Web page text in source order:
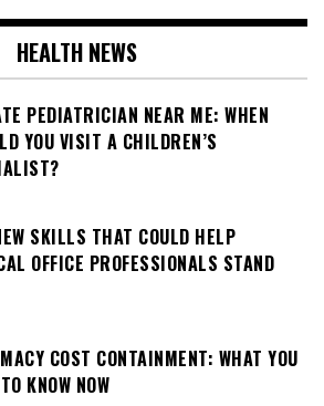
HEALTH NEWS
PEDIATRICIAN NEAR ME: WHEN
YOU VISIT A CHILDREN’S
SKILLS THAT COULD HELP
OFFICE PROFESSIONALS STAND
COST CONTAINMENT: WHAT YOU
KNOW NOW